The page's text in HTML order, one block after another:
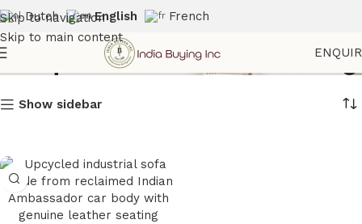
Skip to navigation
Skip to main content
Dutch English French
Automobile Seating
Show sidebar